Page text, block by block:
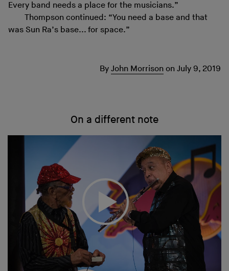
Every band needs a place for the musicians.”
Thompson continued: “You need a base and that
was Sun Ra’s base... for space.”
By John Morrison on July 9, 2019
On a different note